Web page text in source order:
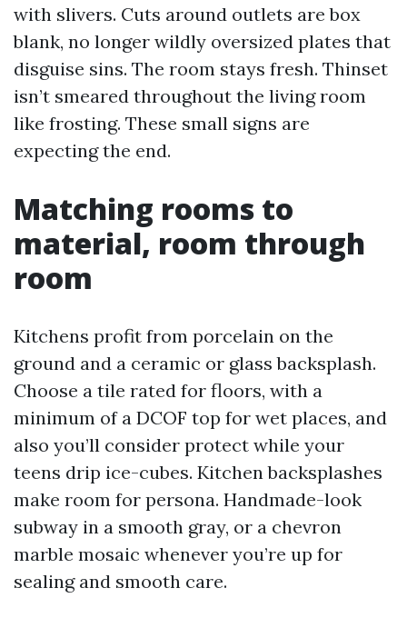
with slivers. Cuts around outlets are box
blank, no longer wildly oversized plates that
disguise sins. The room stays fresh. Thinset
isn’t smeared throughout the living room
like frosting. These small signs are
expecting the end.
Matching rooms to
material, room through
room
Kitchens profit from porcelain on the
ground and a ceramic or glass backsplash.
Choose a tile rated for floors, with a
minimum of a DCOF top for wet places, and
also you’ll consider protect while your
teens drip ice-cubes. Kitchen backsplashes
make room for persona. Handmade-look
subway in a smooth gray, or a chevron
marble mosaic whenever you’re up for
sealing and smooth care.